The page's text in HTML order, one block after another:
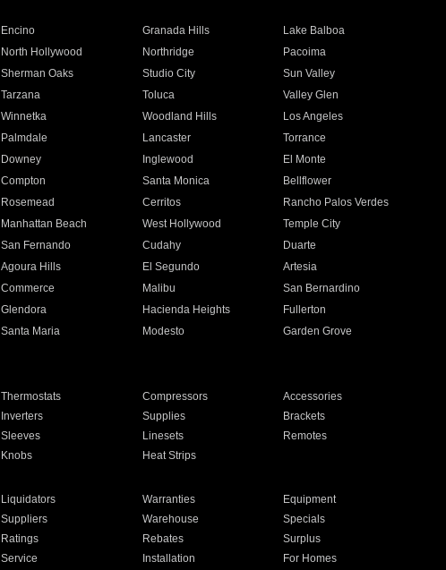
Encino Granada Hills
Lake Balboa
North Hollywood Northridge
Pacoima
Sherman Oaks Studio City
Sun Valley
Tarzana Toluca
Valley Glen
Winnetka Woodland Hills
Los Angeles
Palmdale Lancaster
Torrance
Downey Inglewood
El Monte
Compton Santa Monica
Bellflower
Rosemead Cerritos
Rancho Palos Verdes
Manhattan Beach West Hollywood
Temple City
San Fernando Cudahy
Duarte
Agoura Hills El Segundo
Artesia
Commerce Malibu
San Bernardino
Glendora Hacienda Heights
Fullerton
Santa Maria Modesto
Garden Grove
Thermostats Compressors
Accessories
Inverters Supplies
Brackets
Sleeves Linesets
Remotes
Knobs Heat Strips
Liquidators Warranties
Equipment
Suppliers Warehouse
Specials
Ratings Rebates
Surplus
Service Installation For Homes